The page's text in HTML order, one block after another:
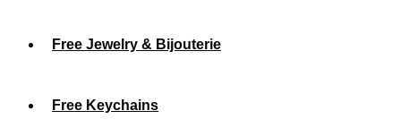
Free Jewelry & Bijouterie
Free Keychains